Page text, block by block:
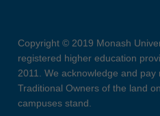
Copyright © 2019 Monash
registered higher education
2011. We acknowledge and
Traditional Owners of the land
campuses stand.